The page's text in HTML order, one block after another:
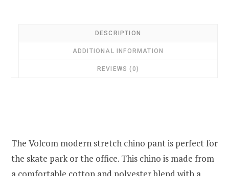
DESCRIPTION
ADDITIONAL INFORMATION
REVIEWS (0)
The Volcom modern stretch chino pant is perfect for
the skate park or the office. This chino is made from